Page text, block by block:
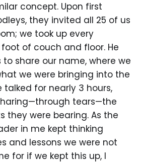
concept. Upon first
they invited all 25 of us
we took up every
of couch and floor. He
share our name, where we
we were bringing into the
talked for nearly 3 hours,
tears—the
they were bearing. As the
in me kept thinking
and lessons we were not
for if we kept this up, I